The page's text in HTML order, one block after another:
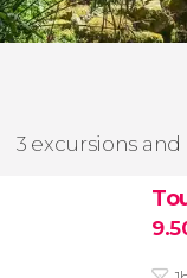
3 excursions